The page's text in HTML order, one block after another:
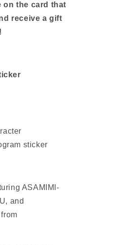
on the card that
receive a gift
sticker
ASAMIMI-
and